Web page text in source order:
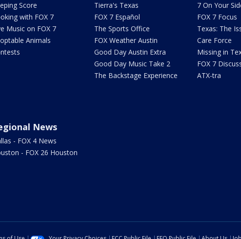
Score
with FOX 7
Music on FOX 7
Animals
Tierra's Texas
FOX 7 Español
The Sports Office
FOX Weather Austin
Good Day Austin Extra
Good Day Music Take 2
The Backstage Experience
7 On Your
FOX 7 Focus
Texas: The
Care Force
Missing in
FOX 7
ATX-tra
News
- FOX 4 News
- FOX 26 Houston